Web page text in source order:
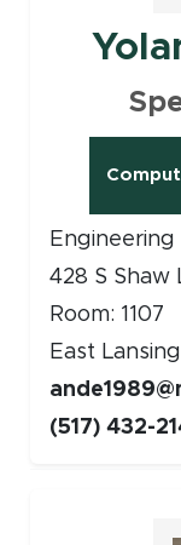
Engineering
428 S Shaw
Room: 1107
East
(517) 432-